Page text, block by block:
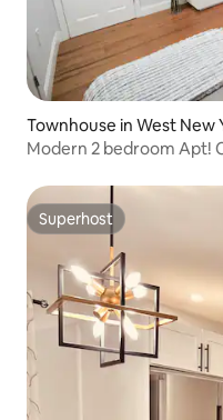
Townhouse in West New
Modern 2 bedroom Apt!
Superhost
Superhost